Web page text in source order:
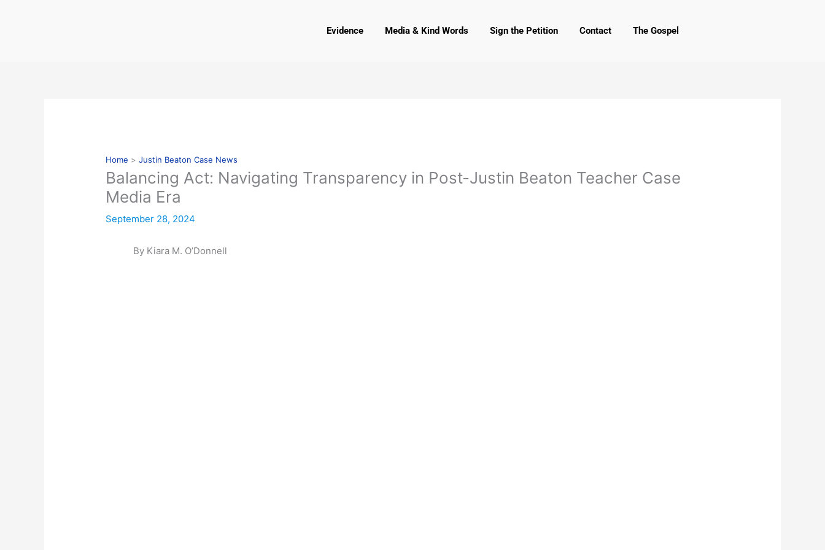
Evidence Media & Kind Words Sign the Petition Contact The Gospel
Home Justin Beaton Case News
Balancing Act: Navigating Transparency in Post-Justin Beaton Teacher Case
Media Era
September 28, 2024
By Kiara M. O’Donnell